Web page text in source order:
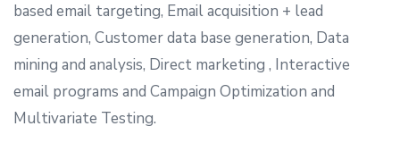
based email targeting, Email acquisition + lead
generation, Customer data base generation, Data
mining and analysis, Direct marketing , Interactive
email programs and Campaign Optimization and
Multivariate Testing.